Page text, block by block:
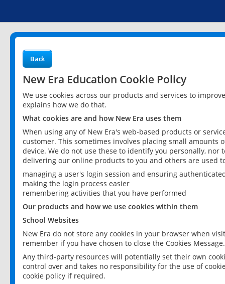
Back
New Era Education Cookie Policy
We use cookies across our products and services to
explains how we do that.
What cookies are and how New Era uses them
When using any of New Era's web-based products or
customer. This sometimes involves placing small
device. We do not use these to identify you personally,
delivering our online products to you and others are used
managing a user's login session and ensuring
making the login process easier
remembering activities that you have performed
Our products and how we use cookies within them
School Websites
New Era do not store any cookies in your browser when
remember if you have chosen to close the Cookies Message.
Any third-party resources will potentially set their own
control over and takes no responsibility for the use of
cookie policy if required.